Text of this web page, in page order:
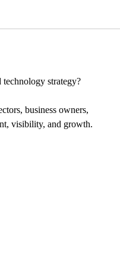
strategy?
business owners,
visibility, and growth.